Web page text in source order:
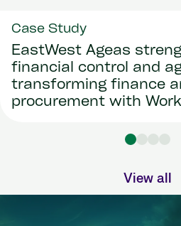
Case Study
EastWest Ageas
financial control and
transforming finance
procurement with
View all